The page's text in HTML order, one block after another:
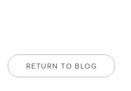
RETURN TO BLOG